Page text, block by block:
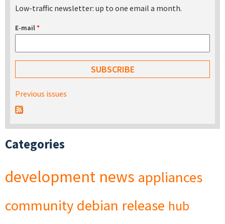
Low-traffic newsletter: up to one email a month.
E-mail*
Previous issues
Categories
development news appliances
community debian release hub